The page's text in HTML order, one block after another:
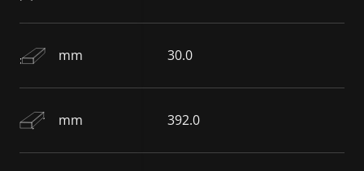
mm 30.0
mm 392.0